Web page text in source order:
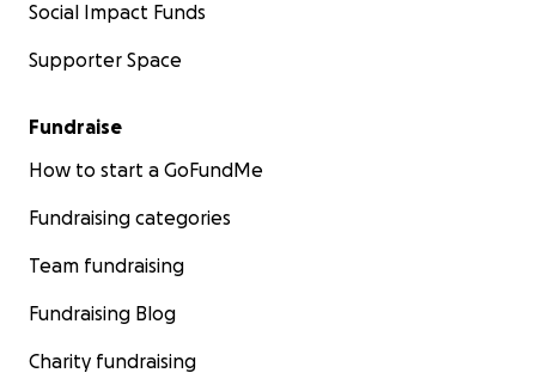
Social Impact Funds
Supporter Space
Fundraise
How to start a GoFundMe
Fundraising categories
Team fundraising
Fundraising Blog
Charity fundraising